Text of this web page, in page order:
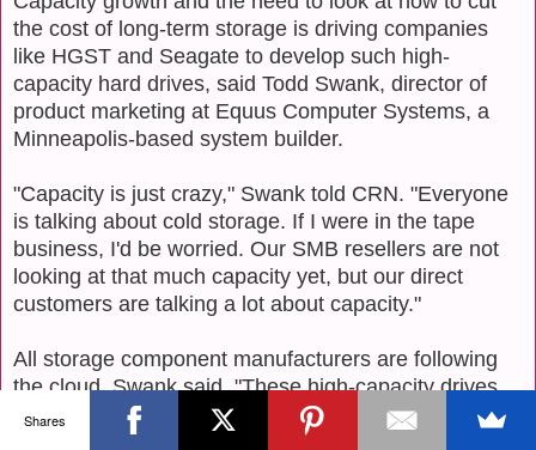
the cost of long-term storage is driving companies
like HGST and Seagate to develop such high-
capacity hard drives, said Todd Swank, director of
product marketing at Equus Computer Systems, a
Minneapolis-based system builder.
"Capacity is just crazy," Swank told CRN. "Everyone
is talking about cold storage. If I were in the tape
business, I'd be worried. Our SMB resellers are not
looking at that much capacity yet, but our direct
customers are talking a lot about capacity."
All storage component manufacturers are following
the cloud, Swank said. "These high-capacity drives
are perfect for cloud environments," he said. "Tape
was nice, and served this market for years, but now
Shares